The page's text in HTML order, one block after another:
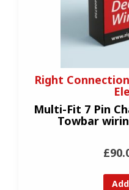
Right
Multi-Fit 7 Pin
Towbar